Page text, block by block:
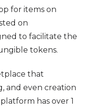
for items on
on
to facilitate the
tokens.
that
and even creation
has over 1